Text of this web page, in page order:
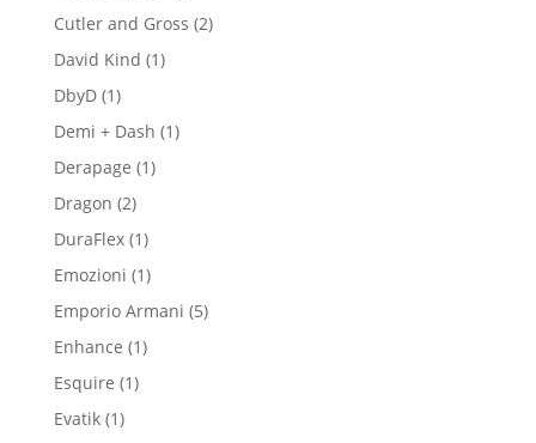
products
Cutler and Gross 22
David Kind 11
DbyD 11
product
Demi + Dash 11
Derapage 11
Dragon 22
products
DuraFlex 11
product
Emozioni 11
product
Emporio Armani 55
Enhance 11
Esquire 11
Evatik 11